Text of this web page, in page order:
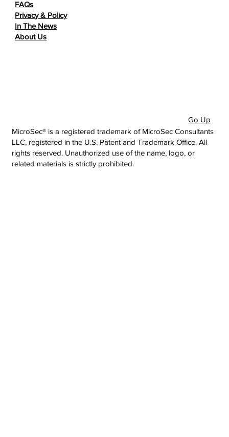
FAQs
Privacy & Policy
In The News
About Us
MicroSec® is a registered trademark of MicroSec Consultants
LLC, registered in the U.S. Patent and Trademark Office. All
rights reserved. Unauthorized use of the name, logo, or
related materials is strictly prohibited.
Go Up